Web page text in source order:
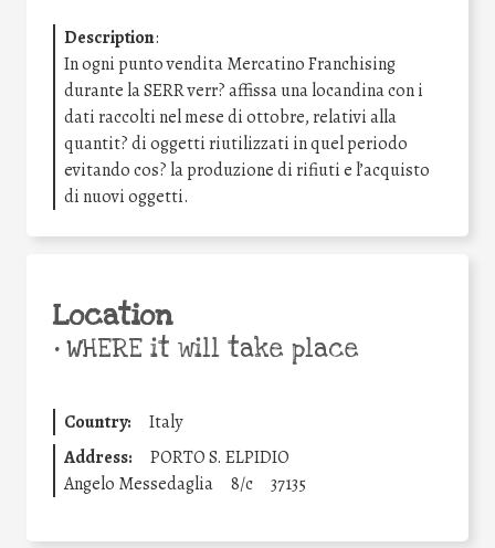
Description:
In ogni punto vendita Mercatino Franchising
durante la SERR verr? affissa una locandina con i
dati raccolti nel mese di ottobre, relativi alla
quantit? di oggetti riutilizzati in quel periodo
evitando cos? la produzione di rifiuti e l’acquisto
di nuovi oggetti.
Location
•WHERE it will take place
Country:
Italy
Address:
PORTO S. ELPIDIO
Angelo Messedaglia
8/c 37135